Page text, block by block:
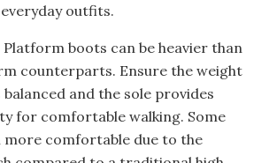
outfits.
boots can be heavier than
counterparts. Ensure the weight
and the sole provides
for comfortable walking. Some
more comfortable due to the